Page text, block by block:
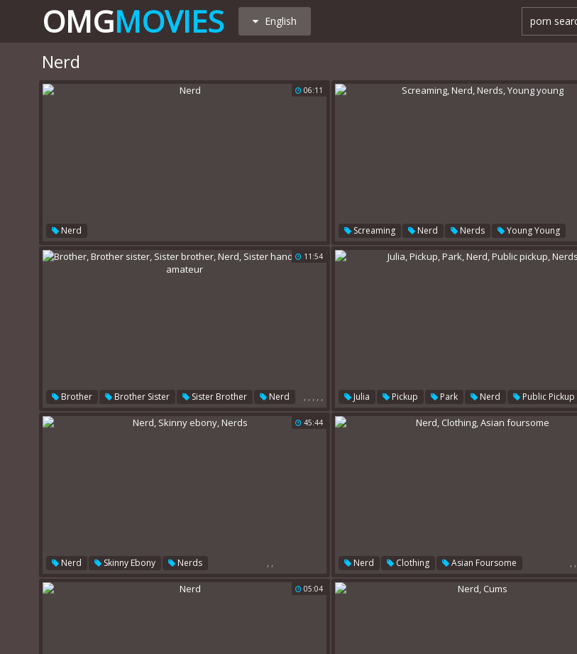
OMGMOVIES English
Nerd
06:11
Nerd Screaming Nerd Nerds Young Young
11:54
Brother ,
Brother Sister ,
Sister Brother ,
Nerd ,
Sister Handjob
,
Milf Amateur
Julia Pickup Park Nerd Public Pickup
Nerds
45:44
Nerd ,
Skinny Ebony ,
Nerds Nerd ,
Clothing ,
Asian Foursome
05:04